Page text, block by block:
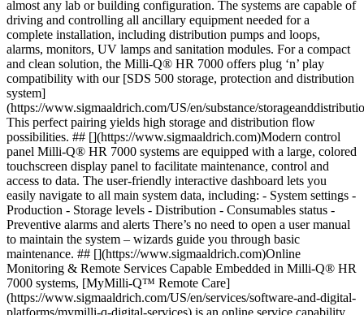
almost any lab or building configuration. The systems are capable of
driving and controlling all ancillary equipment needed for a
complete installation, including distribution pumps and loops,
alarms, monitors, UV lamps and sanitation modules. For a compact
and clean solution, the Milli-Q® HR 7000 offers plug ‘n’ play
compatibility with our [SDS 500 storage, protection and distribution
system]
(https://www.sigmaaldrich.com/US/en/substance/
This perfect pairing yields high storage and distribution flow
possibilities. ## [](https://www.sigmaaldrich.com)Modern control
panel Milli-Q® HR 7000 systems are equipped with a large, colored
touchscreen display panel to facilitate maintenance, control and
access to data. The user-friendly interactive dashboard lets you
easily navigate to all main system data, including: - System settings -
Production - Storage levels - Distribution - Consumables status -
Preventive alarms and alerts There’s no need to open a user manual
to maintain the system – wizards guide you through basic
maintenance. ## [](https://www.sigmaaldrich.com)Online
Monitoring & Remote Services Capable Embedded in Milli-Q® HR
7000 systems, [MyMilli-Q™ Remote Care]
(https://www.sigmaaldrich.com/US/en/services/software-and-digital-
platforms/mymilli-q-digital-services) is an online service capability